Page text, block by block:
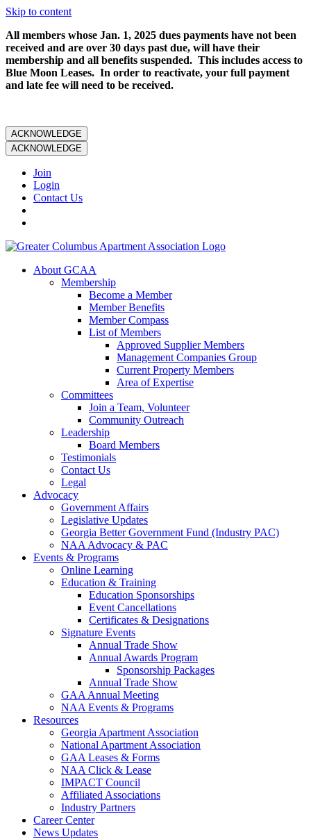
Skip to content
All members whose Jan. 1, 2025 dues payments have not been
received and are over 30 days past due, will have their
membership and all benefits suspended. This includes access to
Blue Moon Leases. In order to reactivate, your full payment
and late fee will need to be received.
ACKNOWLEDGE
ACKNOWLEDGE
Join
Login
Contact Us
About GCAA
Membership
Become a Member
Member Benefits
Member Compass
List of Members
Approved Supplier Members
Management Companies Group
Current Property Members
Area of Expertise
Committees
Join a Team, Volunteer
Community Outreach
Leadership
Board Members
Testimonials
Contact Us
Legal
Advocacy
Government Affairs
Legislative Updates
Georgia Better Government Fund (Industry PAC)
NAA Advocacy & PAC
Events & Programs
Online Learning
Education & Training
Education Sponsorships
Event Cancellations
Certificates & Designations
Signature Events
Annual Trade Show
Annual Awards Program
Sponsorship Packages
Annual Trade Show
GAA Annual Meeting
NAA Events & Programs
Resources
Georgia Apartment Association
National Apartment Association
GAA Leases & Forms
NAA Click & Lease
IMPACT Council
Affiliated Associations
Industry Partners
Career Center
News Updates